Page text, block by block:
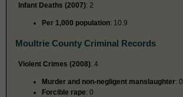
Infant Deaths (2007): 2
Per 1,000 population: 10.9
Moultrie County Criminal Records
Violent Crimes (2008): 4
Murder and non-negligent manslaughter: 0
Forcible rape: 0